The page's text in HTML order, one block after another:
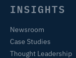
INSIGHTS
Newsroom
Case Studies
Thought Leadership